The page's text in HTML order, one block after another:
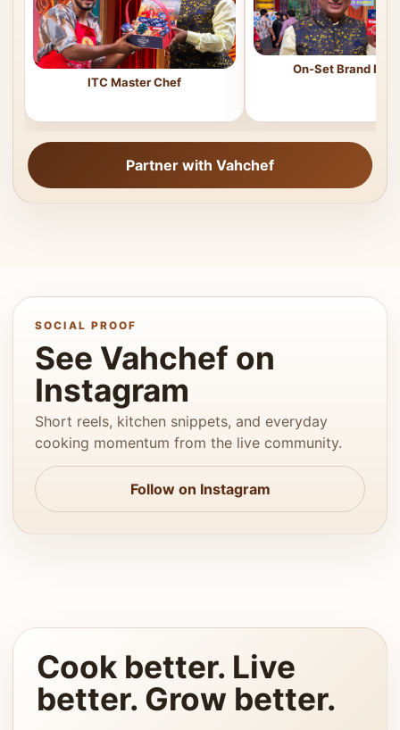
ITC Master Chef
On-Set Brand
Partner with Vahchef
SOCIAL PROOF
See Vahchef on
Instagram
Short reels, kitchen snippets, and everyday
cooking momentum from the live community.
Follow on Instagram
Cook better. Live
better. Grow better.